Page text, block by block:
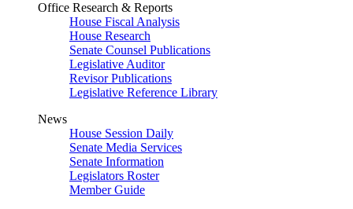
Office Research & Reports
House Fiscal Analysis
House Research
Senate Counsel Publications
Legislative Auditor
Revisor Publications
Legislative Reference Library
News
House Session Daily
Senate Media Services
Senate Information
Legislators Roster
Member Guide